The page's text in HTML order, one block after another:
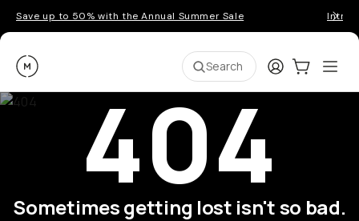
Save up to 50% with the Annual Summer Sale
Moment Search LoginCart:0
404
Sometimes getting lost isn't so bad.